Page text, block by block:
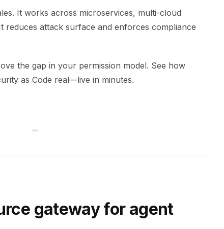
It works across microservices, multi-cloud
reduces attack surface and enforces compliance
the gap in your permission model. See how
as Code real—live in minutes.
gateway for agent